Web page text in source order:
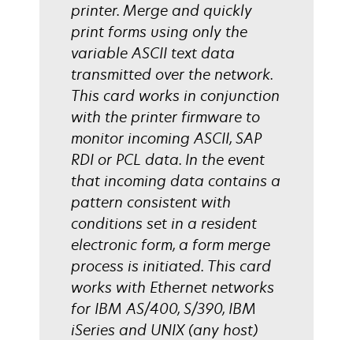
printer. Merge and quickly
print forms using only the
variable ASCII text data
transmitted over the network.
This card works in conjunction
with the printer firmware to
monitor incoming ASCII, SAP
RDI or PCL data. In the event
that incoming data contains a
pattern consistent with
conditions set in a resident
electronic form, a form merge
process is initiated. This card
works with Ethernet networks
for IBM AS/400, S/390, IBM
iSeries and UNIX (any host)